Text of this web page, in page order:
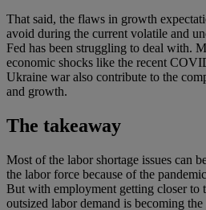
That said, the flaws in growth
avoid during the current volatile and
Fed has been struggling to deal with.
economic shocks like the recent
Ukraine war also contribute to the
and growth.
The takeaway
Most of the labor shortage issues can
the labor force because of the
But with employment getting closer to
outsized labor demand is becoming